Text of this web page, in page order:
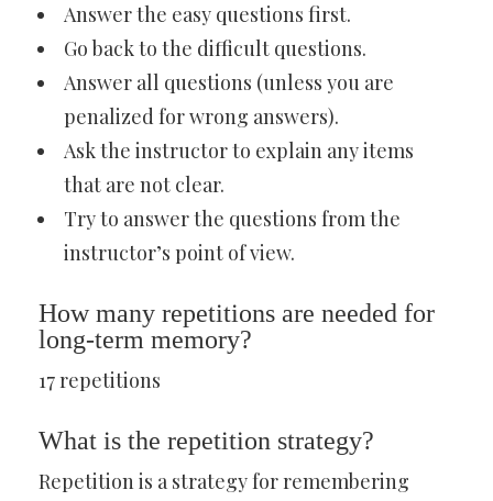
Answer the easy questions first.
Go back to the difficult questions.
Answer all questions (unless you are
penalized for wrong answers).
Ask the instructor to explain any items
that are not clear.
Try to answer the questions from the
instructor’s point of view.
How many repetitions are needed for
long-term memory?
17 repetitions
What is the repetition strategy?
Repetition is a strategy for remembering